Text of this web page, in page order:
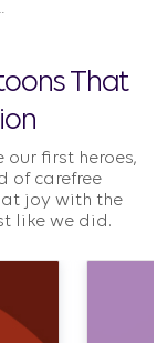
That
our first heroes,
of carefree
joy with the
like we did.